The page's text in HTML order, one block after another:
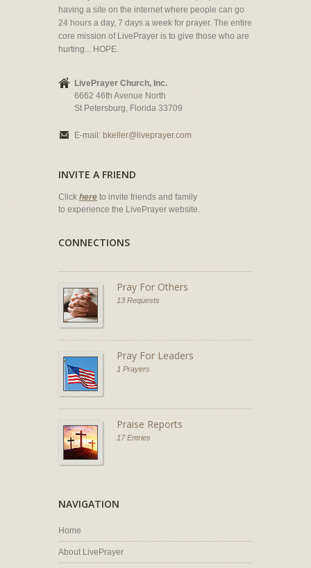
having a site on the internet where people can go
24 hours a day, 7 days a week for prayer. The entire
core mission of LivePrayer is to give those who are
hurting... HOPE.
LivePrayer Church, Inc.
6662 46th Avenue North
St Petersburg, Florida 33709
E-mail: bkeller@liveprayer.com
INVITE A FRIEND
Click here to invite friends and family
to experience the LivePrayer website.
CONNECTIONS
Pray For Others
13 Requests
Pray For Leaders
1 Prayers
Praise Reports
17 Entries
NAVIGATION
Home
About LivePrayer